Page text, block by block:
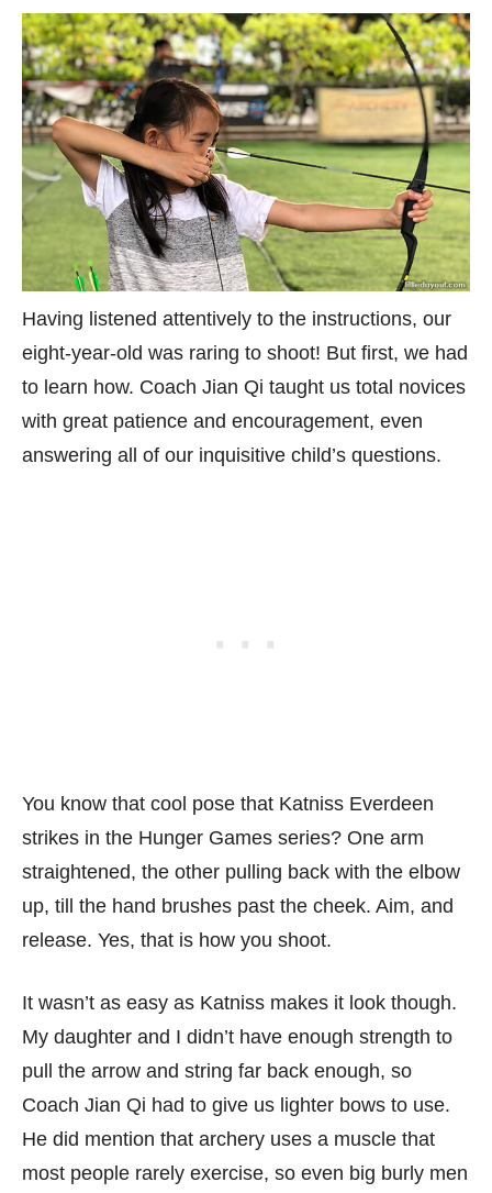
Having listened attentively to the instructions, our
eight-year-old was raring to shoot! But first, we had
to learn how. Coach Jian Qi taught us total novices
with great patience and encouragement, even
answering all of our inquisitive child’s questions.
You know that cool pose that Katniss Everdeen
strikes in the Hunger Games series? One arm
straightened, the other pulling back with the elbow
up, till the hand brushes past the cheek. Aim, and
release. Yes, that is how you shoot.
It wasn’t as easy as Katniss makes it look though.
My daughter and I didn’t have enough strength to
pull the arrow and string far back enough, so
Coach Jian Qi had to give us lighter bows to use.
He did mention that archery uses a muscle that
most people rarely exercise, so even big burly men